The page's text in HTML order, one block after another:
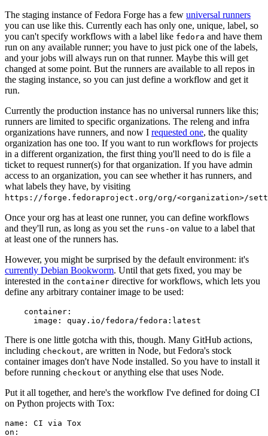
The staging instance of Fedora Forge has a few universal runners
you can use like this. Currently each has only one, unique, label, so
you can't specify workflows with a label like fedora and have them
run on any available runner; you have to just pick one of the labels,
and your jobs will always run on that runner. Maybe this will get
changed at some point. But the runners are available to all repos in
the staging instance, so you can just define a workflow and get it
run.
Currently the production instance has no universal runners like this;
runners are limited to specific organizations. The releng and infra
organizations have runners, and now I requested one, the quality
organization has one too. If you want to run workflows for projects
in a different organization, the first thing you'll need to do is file a
ticket to request runner(s) for that organization. If you have admin
access to an organization, you can see whether it has runners, and
what labels they have, by visiting
https://forge.fedoraproject.org/org/<organization>/
Once your org has at least one runner, you can define workflows
and they'll run, as long as you set the runs-on value to a label that
at least one of the runners has.
However, you might be surprised by the default environment: it's
currently Debian Bookworm. Until that gets fixed, you may be
interested in the container directive for workflows, which lets you
define any arbitrary container image to be used:
container :
image : quay.io/fedora/fedora:latest
There is one little gotcha with this, though. Many GitHub actions,
including checkout, are written in Node, but Fedora's stock
container images don't have Node installed. So you have to install it
before running checkout or anything else that uses Node.
Put it all together, and here's the workflow I've defined for doing CI
on Python projects with Tox:
name :
CI via Tox
on :